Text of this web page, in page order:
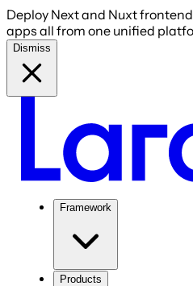
Deploy Next and Nuxt
apps all from one unified
Dismiss
Framework
Products